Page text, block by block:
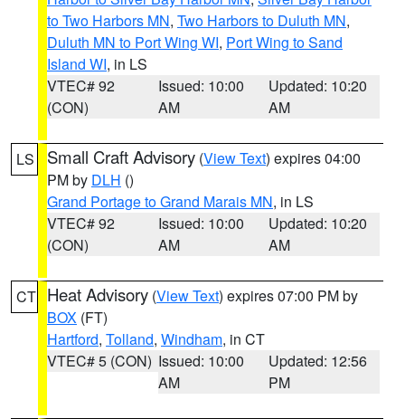
to Two Harbors MN, Two Harbors to Duluth MN,
Duluth MN to Port Wing WI, Port Wing to Sand
Island WI, in LS
VTEC# 92
(CON)
Issued: 10:00
AM
Updated: 10:20
AM
LS Small Craft Advisory (View Text) expires 04:00
PM by DLH ()
Grand Portage to Grand Marais MN, in LS
VTEC# 92
(CON)
Issued: 10:00
AM
Updated: 10:20
AM
CT Heat Advisory (View Text) expires 07:00 PM by
BOX (FT)
Hartford, Tolland, Windham, in CT
VTEC# 5 (CON) Issued: 10:00
AM
Updated: 12:56
PM